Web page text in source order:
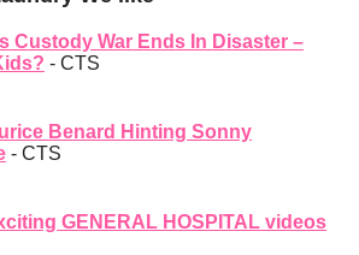
Custody War Ends In Disaster –
- CTS
Benard Hinting Sonny
- CTS
GENERAL HOSPITAL videos